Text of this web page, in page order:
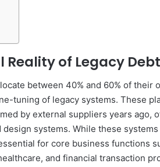
of Legacy Debt
between 40% and 60% of their
tuning of legacy systems. These
by external suppliers years ago,
systems. While these
for core business functions
and financial transaction